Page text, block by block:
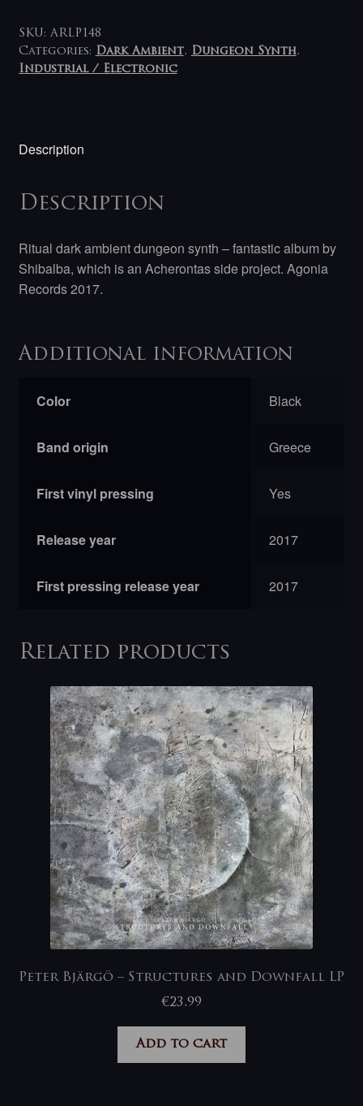
SKU: ARLP148
Categories: Dark Ambient, Dungeon Synth,
Industrial / Electronic
Description
Description
Ritual dark ambient dungeon synth – fantastic album by
Shibalba, which is an Acherontas side project. Agonia
Records 2017.
Additional information
Color Black
Band origin Greece
First vinyl pressing Yes
Release year 2017
First pressing release year 2017
Related products
Peter Bjärgö – Structures and Downfall LP
€23,99
Add to cart